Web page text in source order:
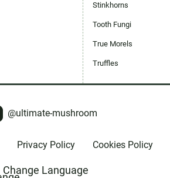
Stinkhorns
Tooth Fungi
True Morels
Truffles
@ultimate-mushroom
Privacy Policy Cookies Policy
Change Language